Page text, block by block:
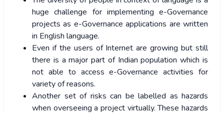
huge challenge for implementing e-Governance
projects as e-Governance applications are written
in English language.
Even if the users of Internet are growing but still
there is a major part of Indian population which is
not able to access e-Governance activities for
variety of reasons.
Another set of risks can be labelled as hazards
when overseeing a project virtually. These hazards